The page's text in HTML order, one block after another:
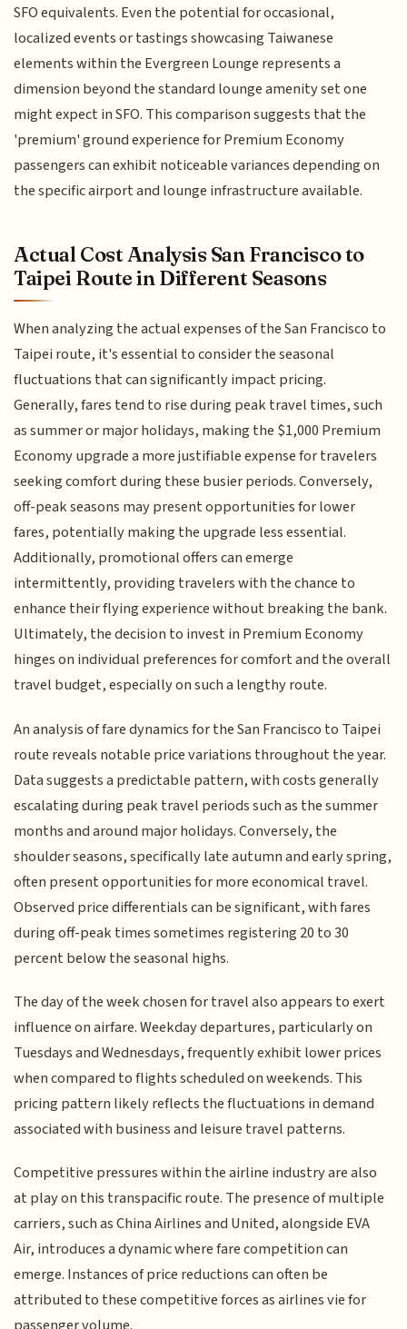
SFO equivalents. Even the potential for occasional,
localized events or tastings showcasing Taiwanese
elements within the Evergreen Lounge represents a
dimension beyond the standard lounge amenity set one
might expect in SFO. This comparison suggests that the
'premium' ground experience for Premium Economy
passengers can exhibit noticeable variances depending on
the specific airport and lounge infrastructure available.
Actual Cost Analysis San Francisco to
Taipei Route in Different Seasons
When analyzing the actual expenses of the San Francisco to
Taipei route, it's essential to consider the seasonal
fluctuations that can significantly impact pricing.
Generally, fares tend to rise during peak travel times, such
as summer or major holidays, making the $1,000 Premium
Economy upgrade a more justifiable expense for travelers
seeking comfort during these busier periods. Conversely,
off-peak seasons may present opportunities for lower
fares, potentially making the upgrade less essential.
Additionally, promotional offers can emerge
intermittently, providing travelers with the chance to
enhance their flying experience without breaking the bank.
Ultimately, the decision to invest in Premium Economy
hinges on individual preferences for comfort and the overall
travel budget, especially on such a lengthy route.
An analysis of fare dynamics for the San Francisco to Taipei
route reveals notable price variations throughout the year.
Data suggests a predictable pattern, with costs generally
escalating during peak travel periods such as the summer
months and around major holidays. Conversely, the
shoulder seasons, specifically late autumn and early spring,
often present opportunities for more economical travel.
Observed price differentials can be significant, with fares
during off-peak times sometimes registering 20 to 30
percent below the seasonal highs.
The day of the week chosen for travel also appears to exert
influence on airfare. Weekday departures, particularly on
Tuesdays and Wednesdays, frequently exhibit lower prices
when compared to flights scheduled on weekends. This
pricing pattern likely reflects the fluctuations in demand
associated with business and leisure travel patterns.
Competitive pressures within the airline industry are also
at play on this transpacific route. The presence of multiple
carriers, such as China Airlines and United, alongside EVA
Air, introduces a dynamic where fare competition can
emerge. Instances of price reductions can often be
attributed to these competitive forces as airlines vie for